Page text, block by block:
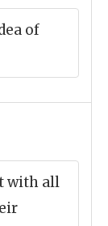
of
with all